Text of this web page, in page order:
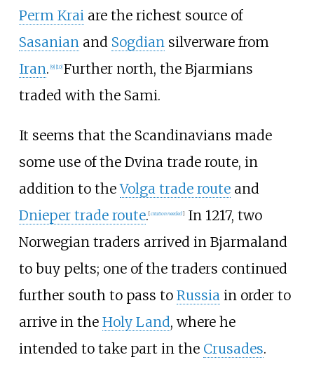
Perm Kraiare the richest source of
Sasanianand Sogdiansilverware from
Iran. [9] [10] Further north, the Bjarmians
traded with the Sami.
It seems that the Scandinavians made
some use of the Dvina trade route, in
addition to theVolga trade routeand
Dnieper trade route. [citation needed]In 1217, two
Norwegian traders arrived in Bjarmaland
to buy pelts; one of the traders continued
further south to pass to Russiain order to
arrive in the Holy Land, where he
intended to take part in the Crusades.